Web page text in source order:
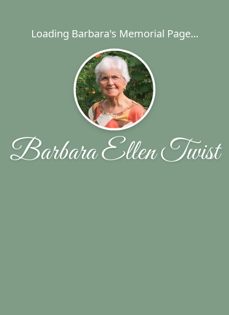
Loading Barbara's Memorial Page...
Barbara Ellen Twist